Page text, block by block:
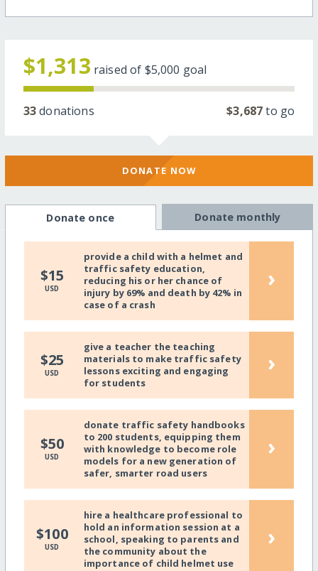
$1,313 raised of $5,000 goal
33donations $3,687to go
DONATE NOW
Donate once Donate monthly
$15
USD
provide a child with a helmet and
traffic safety education,
reducing his or her chance of
injury by 69% and death by 42% in
case of a crash
›
$25
USD
give a teacher the teaching
materials to make traffic safety
lessons exciting and engaging
for students
›
$50
USD
donate traffic safety handbooks
to 200 students, equipping them
with knowledge to become role
models for a new generation of
safer, smarter road users
›
$100
USD
hire a healthcare professional to
hold an information session at a
school, speaking to parents and
the community about the
importance of child helmet use
›